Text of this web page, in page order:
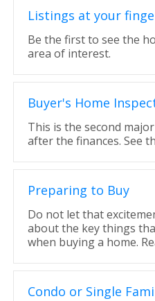
Listings at your
Be the first to see the
area of interest.
Buyer's Home
This is the second
after the finances. See
Preparing to Buy
Do not let that
about the key things
when buying a home.
Condo or Single